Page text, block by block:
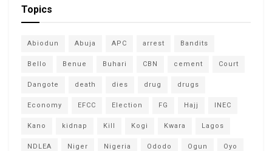
Topics
Abiodun Abuja APC arrest Bandits
Bello Benue Buhari CBN cement Court
Dangote death dies drug drugs
Economy EFCC Election FG Hajj INEC
Kano kidnap Kill Kogi Kwara Lagos
NDLEA Niger Nigeria Ododo Ogun Oyo